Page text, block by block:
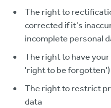
The right to
corrected if it's
incomplete personal
The right to have
'right to be forgotten')
The right to restrict
data